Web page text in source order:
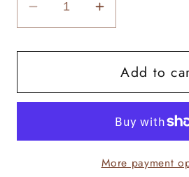
Decrease
quantity
for
Chic
Increase
quantity
for
Ranch
Chic
Magazine
1
Add to
More payment